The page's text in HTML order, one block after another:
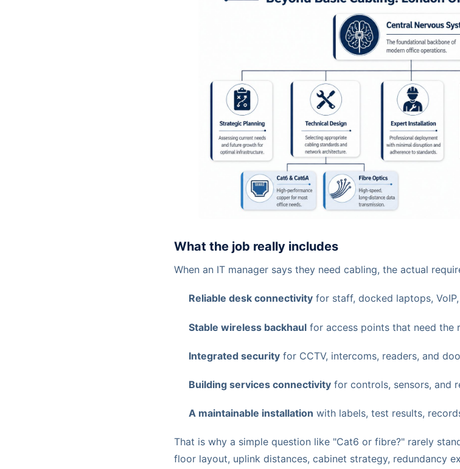
What the job really includes
When an IT manager says they need cabling, the actual
Reliable desk connectivity for staff, docked laptops,
Stable wireless backhaul for access points that need the
Integrated security for CCTV, intercoms, readers, and
Building services connectivity for controls, sensors, and
A maintainable installation with labels, test results,
That is why a simple question like "Cat6 or fibre?" rarely
floor layout, uplink distances, cabinet strategy, redundancy